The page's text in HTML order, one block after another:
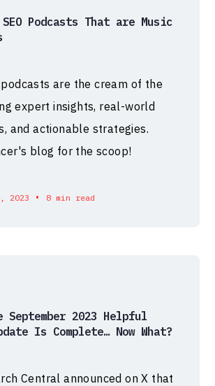
Podcasts That are Music
podcasts are the cream of the
expert insights, real-world
and actionable strategies.
blog for the scoop!
2023 • 8 min read
September 2023 Helpful
Is Complete… Now What?
Central announced on X that